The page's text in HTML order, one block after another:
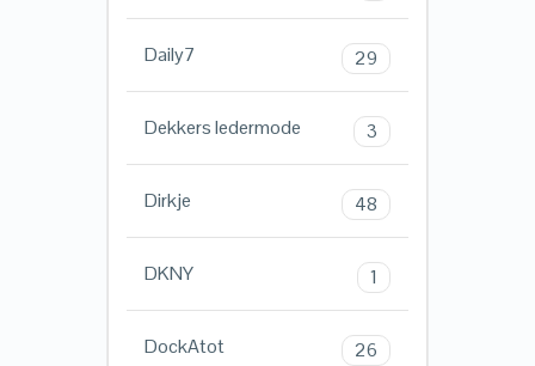
Daily7 29
Dekkers ledermode 3
Dirkje 48
DKNY 1
DockAtot 26